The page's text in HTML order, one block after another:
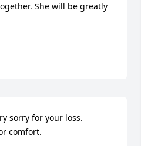
She will be greatly
sorry for your loss.
comfort.